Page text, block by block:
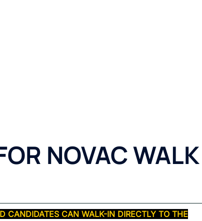
NOVAC WALK
CANDIDATES CAN WALK-IN DIRECTLY TO THE